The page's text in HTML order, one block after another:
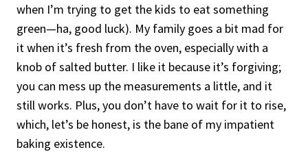
when I’m trying to get the kids to eat something
green—ha, good luck). My family goes a bit mad for
it when it’s fresh from the oven, especially with a
knob of salted butter. I like it because it’s forgiving;
you can mess up the measurements a little, and it
still works. Plus, you don’t have to wait for it to rise,
which, let’s be honest, is the bane of my impatient
baking existence.